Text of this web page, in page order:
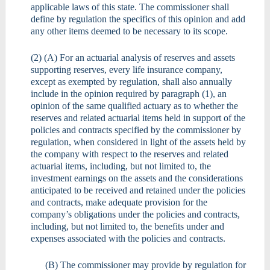
applicable laws of this state. The commissioner shall
define by regulation the specifics of this opinion and add
any other items deemed to be necessary to its scope.
(2) (A) For an actuarial analysis of reserves and assets
supporting reserves, every life insurance company,
except as exempted by regulation, shall also annually
include in the opinion required by paragraph (1), an
opinion of the same qualified actuary as to whether the
reserves and related actuarial items held in support of the
policies and contracts specified by the commissioner by
regulation, when considered in light of the assets held by
the company with respect to the reserves and related
actuarial items, including, but not limited to, the
investment earnings on the assets and the considerations
anticipated to be received and retained under the policies
and contracts, make adequate provision for the
company’s obligations under the policies and contracts,
including, but not limited to, the benefits under and
expenses associated with the policies and contracts.
(B) The commissioner may provide by regulation for